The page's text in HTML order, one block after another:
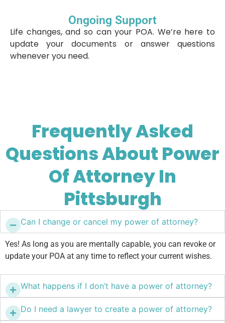
Ongoing Support
Life changes, and so can your POA. We’re here to
update your documents or answer questions
whenever you need.
Frequently Asked
Questions About Power
Of Attorney In
Pittsburgh
Can I change or cancel my power of attorney?
Yes! As long as you are mentally capable, you can revoke or
update your POA at any time to reflect your current wishes.
What happens if I don’t have a power of attorney?
Do I need a lawyer to create a power of attorney?